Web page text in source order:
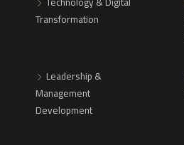
Transformation
Leadership &
Management
Development